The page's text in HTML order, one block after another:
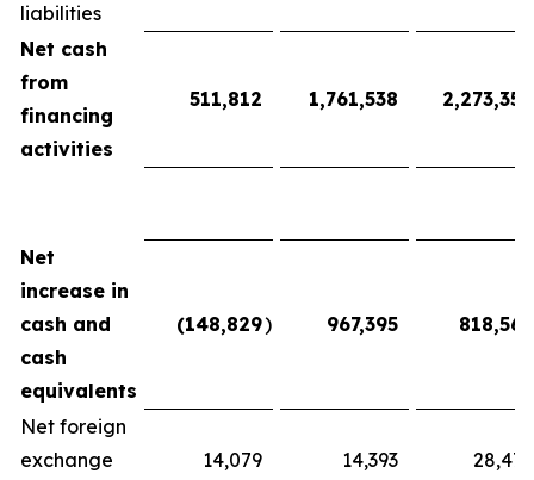
liabilities
Net cash
from
financing
activities
511,812 1,761,538 2,273,350
Net
increase in
cash and
cash
equivalents
(148,829) 967,395 818,566
Net foreign
exchange
14,079 14,393 28,472